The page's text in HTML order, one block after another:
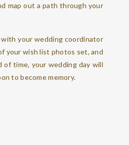
map out a path through your
your wedding coordinator
your wish list photos set, and
of time, your wedding day will
to become memory.